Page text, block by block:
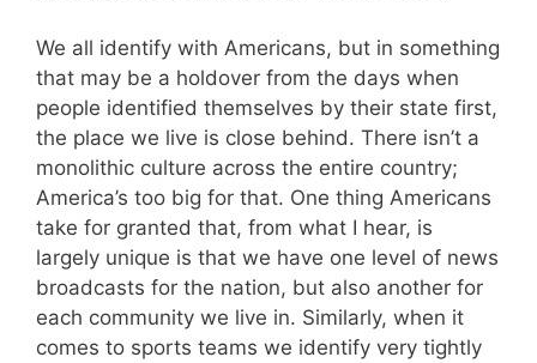
We all identify with Americans, but in something
that may be a holdover from the days when
people identified themselves by their state first,
the place we live is close behind. There isn’t a
monolithic culture across the entire country;
America’s too big for that. One thing Americans
take for granted that, from what I hear, is
largely unique is that we have one level of news
broadcasts for the nation, but also another for
each community we live in. Similarly, when it
comes to sports teams we identify very tightly